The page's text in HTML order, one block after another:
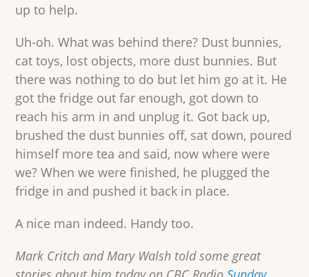
up to help.
Uh-oh. What was behind there? Dust bunnies,
cat toys, lost objects, more dust bunnies. But
there was nothing to do but let him go at it. He
got the fridge out far enough, got down to
reach his arm in and unplug it. Got back up,
brushed the dust bunnies off, sat down, poured
himself more tea and said, now where were
we? When we were finished, he plugged the
fridge in and pushed it back in place.
A nice man indeed. Handy too.
Mark Critch and Mary Walsh told some great